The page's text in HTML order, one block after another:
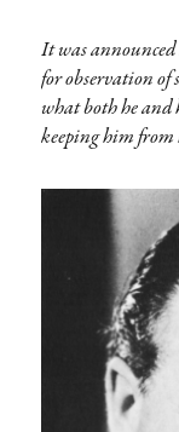
It was announced
for observation of
what both he and
keeping him from